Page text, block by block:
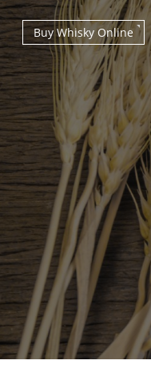
Buy Whisky Online